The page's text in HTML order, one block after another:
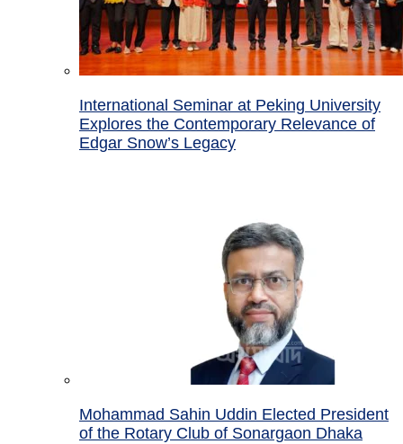
International Seminar at Peking University
Explores the Contemporary Relevance of
Edgar Snow’s Legacy
Mohammad Sahin Uddin Elected President
of the Rotary Club of Sonargaon Dhaka